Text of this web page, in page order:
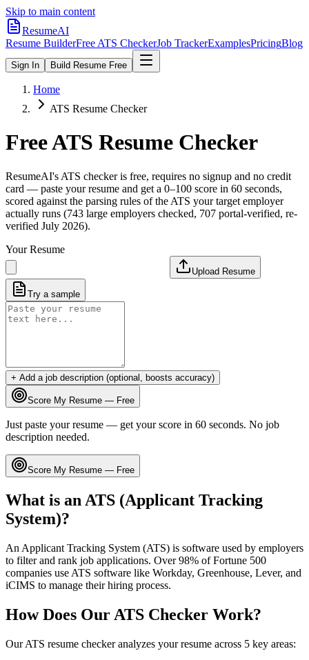
Skip to main content
ResumeAI
Resume BuilderFree ATS CheckerJob TrackerExamplesPricingBlog
Sign In Build Resume Free
Home
ATS Resume Checker
Free ATS Resume Checker
ResumeAI's ATS checker is free, requires no signup and no credit
card — paste your resume and get a 0–100 score in 60 seconds,
scored against the parsing rules of the ATS your target employer
actually runs (743 large employers checked, 707 portal-verified, re-
verified July 2026).
Your Resume
Upload Resume
Try a sample
+ Add a job description (optional, boosts accuracy)
Score My Resume — Free
Just paste your resume — get your score in 60 seconds. No job
description needed.
Score My Resume — Free
What is an ATS (Applicant Tracking
System)?
An Applicant Tracking System (ATS) is software used by employers
to filter and rank job applications. Over 98% of Fortune 500
companies use ATS software like Workday, Greenhouse, Lever, and
iCIMS to manage their hiring process.
How Does Our ATS Checker Work?
Our ATS resume checker analyzes your resume across 5 key areas: